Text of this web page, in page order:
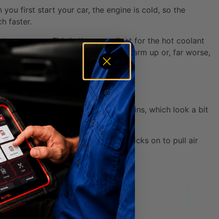
you first start your car, the engine is cold, so the
faster.
pops open. This is the green light for the hot coolant
by never letting the engine warm up or, far worse,
by thousands of delicate metal fins, which look a bit
the magic happens.
in traffic, a big fan automatically kicks on to pull air